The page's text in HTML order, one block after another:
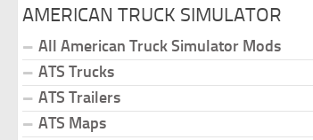
AMERICAN TRUCK SIMULATOR
All American Truck Simulator Mods
ATS Trucks
ATS Trailers
ATS Maps